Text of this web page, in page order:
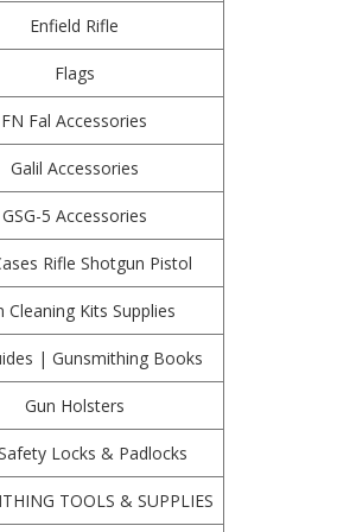
Enfield Rifle
Flags
FN Fal Accessories
Galil Accessories
GSG-5 Accessories
Rifle Shotgun Pistol
Cleaning Kits Supplies
| Gunsmithing Books
Gun Holsters
Locks & Padlocks
TOOLS & SUPPLIES